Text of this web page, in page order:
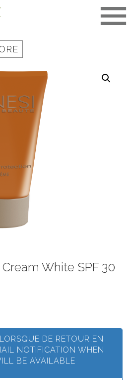
White SPF 30
DE RETOUR EN
NOTIFICATION WHEN
BE AVAILABLE